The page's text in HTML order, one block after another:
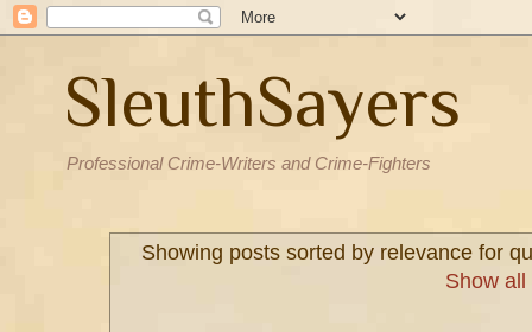
SleuthSayers
Professional Crime-Writers and Crime-Fighters
Showing posts sorted by relevance for
Show all